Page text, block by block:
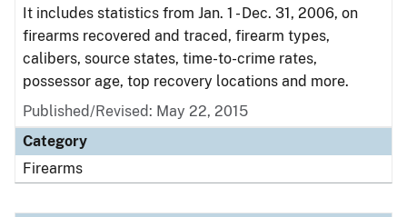
It includes statistics from Jan. 1 - Dec. 31, 2006, on
firearms recovered and traced, firearm types,
calibers, source states, time-to-crime rates,
possessor age, top recovery locations and more.
Published/Revised: May 22, 2015
Category
Firearms